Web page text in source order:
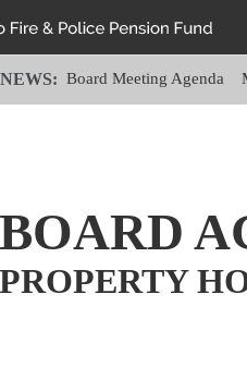
Board Meeting Agenda
BOARD
PROPERTY